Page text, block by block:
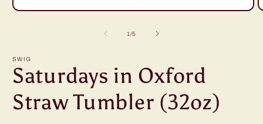
Open
1/of
5
SWIG
Saturdays in Oxford
Straw Tumbler (32oz)